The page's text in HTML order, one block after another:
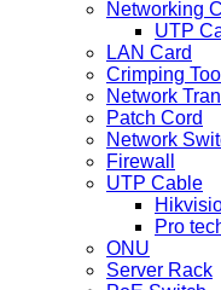
Networking
UTP
LAN Card
Crimping Tool
Network
Patch Cord
Network
Firewall
UTP Cable
Pro
ONU
Server Rack